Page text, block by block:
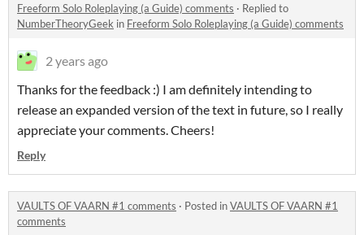
Freeform Solo Roleplaying (a Guide) comments · Replied to
NumberTheoryGeek in Freeform Solo Roleplaying (a Guide) comments
2 years ago
Thanks for the feedback :) I am definitely intending to
release an expanded version of the text in future, so I really
appreciate your comments. Cheers!
Reply
VAULTS OF VAARN #1 comments · Posted inVAULTS OF VAARN #1
comments